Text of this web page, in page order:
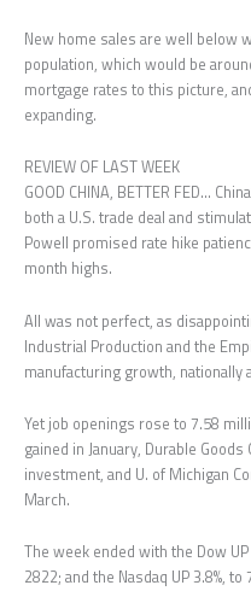
New home sales are well below
population, which would be
mortgage rates to this picture,
expanding.
REVIEW OF LAST WEEK
GOOD CHINA, BETTER FED…
both a U.S. trade deal and
Powell promised rate hike
month highs.
All was not perfect, as
Industrial Production and the
manufacturing growth, nationally
Yet job openings rose to 7.58
gained in January, Durable
investment, and U. of Michigan
March.
The week ended with the Dow UP
2822; and the Nasdaq UP 3.8%, to